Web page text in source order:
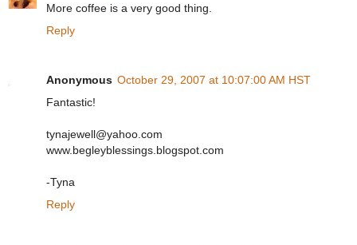
More coffee is a very good thing.
Reply
Anonymous October 29, 2007 at 10:07:00 AM HST
Fantastic!
tynajewell@yahoo.com
www.begleyblessings.blogspot.com
-Tyna
Reply